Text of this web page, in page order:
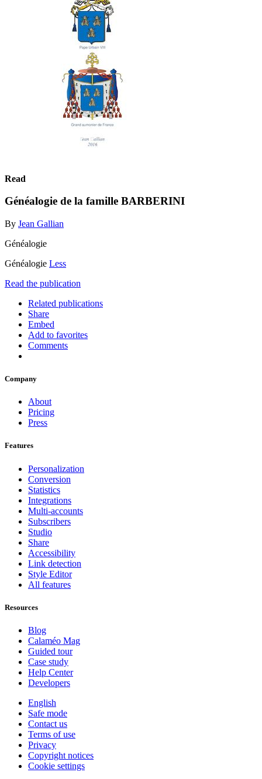
Read
Généalogie de la famille BARBERINI
By Jean Gallian
Généalogie
Généalogie Less
Read the publication
Related publications
Share
Embed
Add to favorites
Comments
Company
About
Pricing
Press
Features
Personalization
Conversion
Statistics
Integrations
Multi-accounts
Subscribers
Studio
Share
Accessibility
Link detection
Style Editor
All features
Resources
Blog
Calaméo Mag
Guided tour
Case study
Help Center
Developers
English
Safe mode
Contact us
Terms of use
Privacy
Copyright notices
Cookie settings